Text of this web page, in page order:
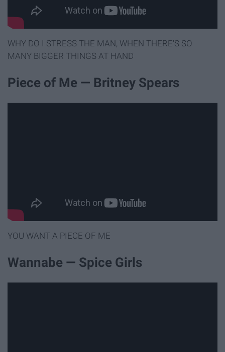
WHY DO I STRESS THE MAN, WHEN THERE'S SO
MANY BIGGER THINGS AT HAND
Piece of Me — Britney Spears
YOU WANT A PIECE OF ME
Wannabe — Spice Girls